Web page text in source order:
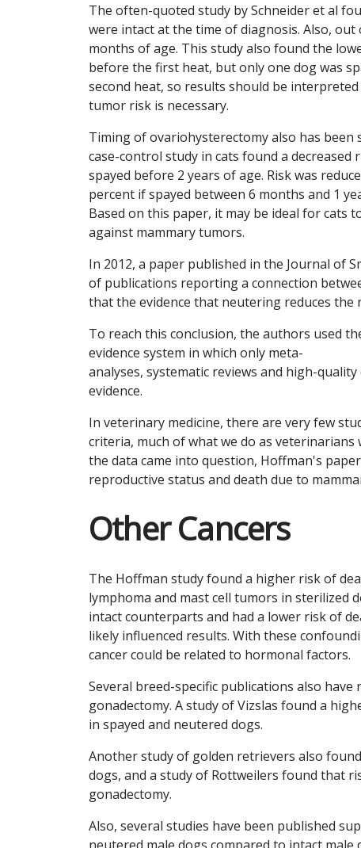
The often-quoted study by Schneider et al
were intact at the time of diagnosis. Also,
months of age. This study also found the
before the first heat, but only one dog was
second heat, so results should be
tumor risk is necessary.
Timing of ovariohysterectomy also has been
case-control study in cats found a
spayed before 2 years of age. Risk was
percent if spayed between 6 months and 1
Based on this paper, it may be ideal for cats
against mammary tumors.
In 2012, a paper published in the Journal of
of publications reporting a connection
that the evidence that neutering reduces the
To reach this conclusion, the authors used
evidence system in which only meta-
analyses, systematic reviews and high-
evidence.
In veterinary medicine, there are very few
criteria, much of what we do as
the data came into question, Hoffman's
reproductive status and death due to
Other Cancers
The Hoffman study found a higher risk of
lymphoma and mast cell tumors in sterilized
intact counterparts and had a lower risk of
likely influenced results. With these
cancer could be related to hormonal factors.
Several breed-specific publications also
gonadectomy. A study of Vizslas found a
in spayed and neutered dogs.
Another study of golden retrievers also
dogs, and a study of Rottweilers found that
gonadectomy.
Also, several studies have been published